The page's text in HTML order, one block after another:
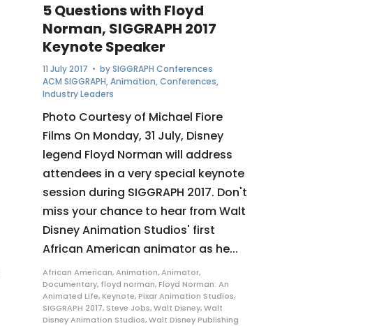
5 Questions with Floyd
Norman, SIGGRAPH 2017
Keynote Speaker
11 July 2017 • bySIGGRAPH Conferences
ACM SIGGRAPH,Animation,Conferences,
Industry Leaders
Photo Courtesy of Michael Fiore
Films On Monday, 31 July, Disney
legend Floyd Norman will address
attendees in a very special keynote
session during SIGGRAPH 2017. Don't
miss your chance to hear from Walt
Disney Animation Studios' first
African American animator as he...
African American,Animation,Animator,
Documentary, floyd norman,Floyd Norman: An
Animated Life,Keynote,Pixar Animation Studios,
SIGGRAPH 2017, Steve Jobs,Walt Disney,Walt
Disney Animation Studios,Walt Disney Publishing